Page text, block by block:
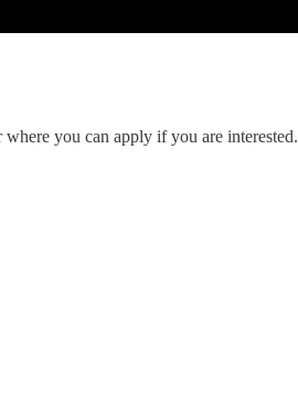
you can apply if you are interested.